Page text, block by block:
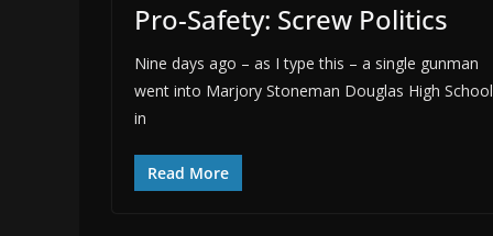
Pro-Safety: Screw Politics
Nine days ago – as I type this – a single gunman
went into Marjory Stoneman Douglas High School
in
Read More